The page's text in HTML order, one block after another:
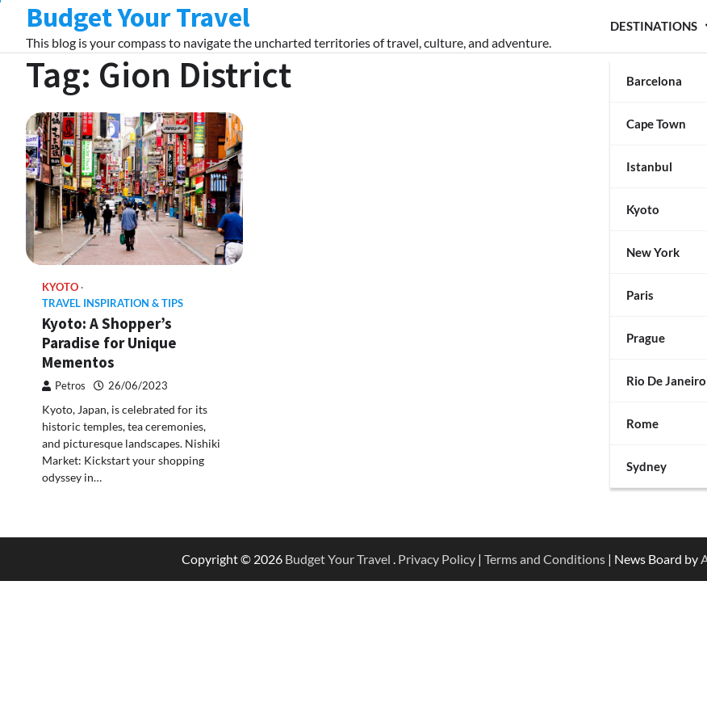
content
Budget Your Travel
This blog is your compass to navigate the uncharted territories of travel, culture, and adventure.
DESTINATIONS
Barcelona
Cape Town
Istanbul
Kyoto
New York
Paris
Prague
Rio De Janeiro
Rome
Sydney
Tag: Gion District
KYOTO
TRAVEL INSPIRATION & TIPS
Kyoto: A Shopper’s
Paradise for Unique
Mementos
Petros 26/06/2023
Kyoto, Japan, is celebrated for its
historic temples, tea ceremonies,
and picturesque landscapes. Nishiki
Market: Kickstart your shopping
odyssey in…
Copyright © 2026 Budget Your Travel . Privacy Policy| Terms and Conditions| News Board by